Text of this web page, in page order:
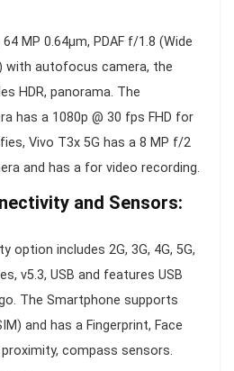
MP 0.64µm, PDAF f/1.8 (Wide
with autofocus camera, the
HDR, panorama. The
has a 1080p @ 30 fps FHD for
Vivo T3x 5G has a 8 MP f/2
and has a for video recording.
and Sensors:
option includes 2G, 3G, 4G, 5G,
v5.3, USB and features USB
The Smartphone supports
and has a Fingerprint, Face
compass sensors.